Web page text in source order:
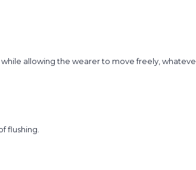
allowing the wearer to move freely,
flushing.